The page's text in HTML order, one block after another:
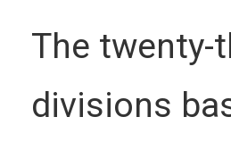
The
divisions